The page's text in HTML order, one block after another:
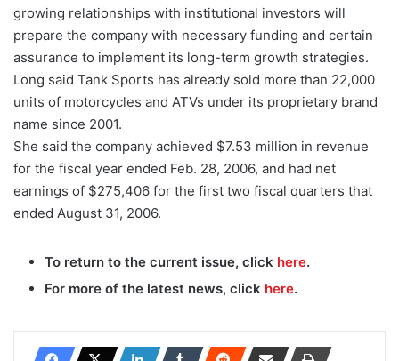
growing relationships with institutional investors will
prepare the company with necessary funding and certain
assurance to implement its long-term growth strategies.
Long said Tank Sports has already sold more than 22,000
units of motorcycles and ATVs under its proprietary brand
name since 2001.
She said the company achieved $7.53 million in revenue
for the fiscal year ended Feb. 28, 2006, and had net
earnings of $275,406 for the first two fiscal quarters that
ended August 31, 2006.
To return to the current issue, click here.
For more of the latest news, click here.